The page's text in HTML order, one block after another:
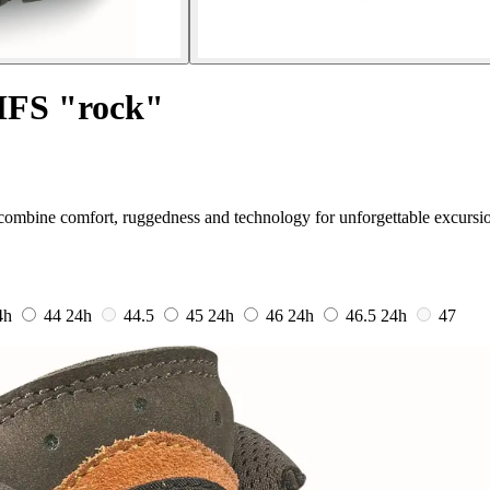
"rock"
comfort, ruggedness and technology for unforgettable
44 24h 44.5 45 24h 46 24h 46.5 24h 47